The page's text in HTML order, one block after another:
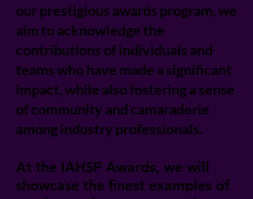
our prestigious awards program, we
aim to acknowledge the
contributions of individuals and
teams who have made a significant
impact, while also fostering a sense
of community and camaraderie
among industry professionals.
At the IAHSP Awards, we will
showcase the finest examples of